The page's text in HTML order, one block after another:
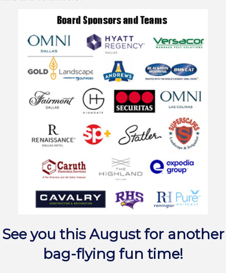
See you this August for another
bag-flying fun time!